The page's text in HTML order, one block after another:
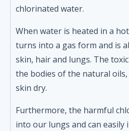
chlorinated water.
When water is heated in a
turns into a gas form and is
skin, hair and lungs. The
the bodies of the natural
skin dry.
Furthermore, the harmful
into our lungs and can easily